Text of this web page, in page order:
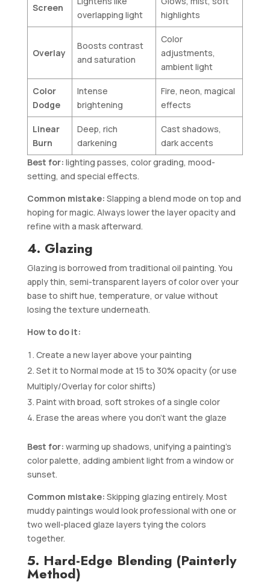
Screen
overlapping light
highlights
Overlay
Boosts contrast
and saturation
Color
adjustments,
ambient light
Color
Dodge
Intense
brightening
Fire, neon, magical
effects
Linear
Burn
Deep, rich
darkening
Cast shadows,
dark accents
Best for: lighting passes, color grading, mood-
setting, and special effects.
Common mistake: Slapping a blend mode on top and
hoping for magic. Always lower the layer opacity and
refine with a mask afterward.
4. Glazing
Glazing is borrowed from traditional oil painting. You
apply thin, semi-transparent layers of color over your
base to shift hue, temperature, or value without
losing the texture underneath.
How to do it:
Create a new layer above your painting
Set it to Normal mode at 15 to 30% opacity (or use
Multiply/Overlay for color shifts)
Paint with broad, soft strokes of a single color
Erase the areas where you don’t want the glaze
Best for: warming up shadows, unifying a painting’s
color palette, adding ambient light from a window or
sunset.
Common mistake: Skipping glazing entirely. Most
muddy paintings would look professional with one or
two well-placed glaze layers tying the colors
together.
5. Hard-Edge Blending (Painterly
Method)